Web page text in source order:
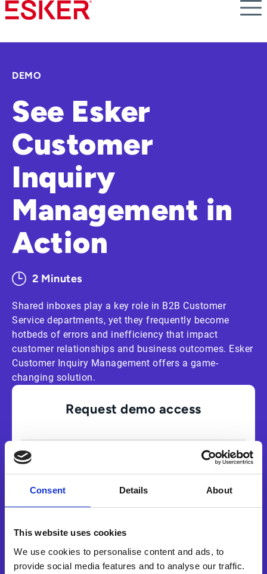
Consent Details About
This website uses cookies
We use cookies to personalise content and ads, to
provide social media features and to analyse our traffic.
Skip
to
content
DEMO
See Esker
Customer
Inquiry
Management in
Action
2 Minutes
Shared inboxes play a key role in B2B Customer
Service departments, yet they frequently become
hotbeds of errors and inefficiency that impact
customer relationships and business outcomes. Esker
Customer Inquiry Management offers a game-
changing solution.
Request demo access